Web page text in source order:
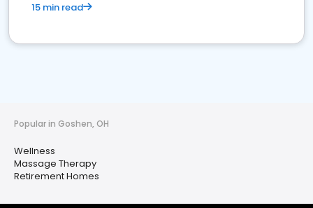
15 min read
Popular in Goshen, OH
Wellness
Massage Therapy
Retirement Homes